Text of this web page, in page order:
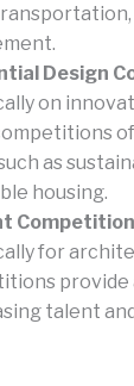
Design
on
as
housing.
for
provide
talent